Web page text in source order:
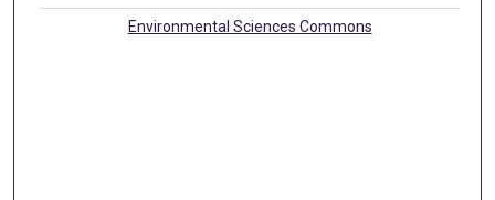
Environmental Sciences Commons